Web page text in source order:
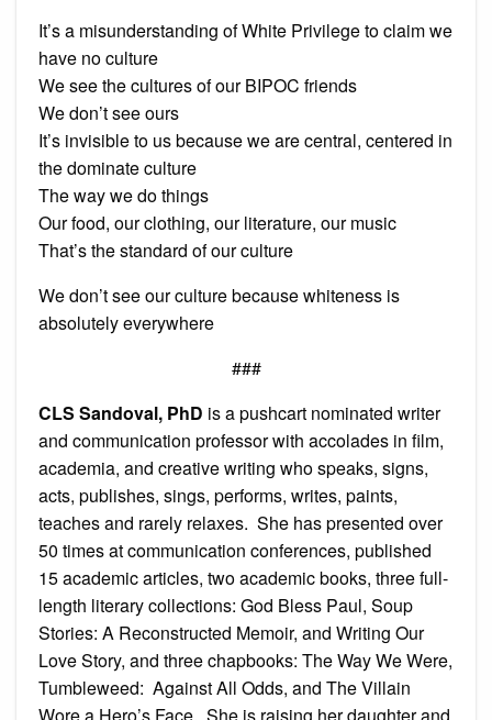
It’s a misunderstanding of White Privilege to claim we
have no culture
We see the cultures of our BIPOC friends
We don’t see ours
It’s invisible to us because we are central, centered in
the dominate culture
The way we do things
Our food, our clothing, our literature, our music
That’s the standard of our culture
We don’t see our culture because whiteness is
absolutely everywhere
###
CLS Sandoval, PhD is a pushcart nominated writer
and communication professor with accolades in film,
academia, and creative writing who speaks, signs,
acts, publishes, sings, performs, writes, paints,
teaches and rarely relaxes. She has presented over
50 times at communication conferences, published
15 academic articles, two academic books, three full-
length literary collections: God Bless Paul, Soup
Stories: A Reconstructed Memoir, and Writing Our
Love Story, and three chapbooks: The Way We Were,
Tumbleweed: Against All Odds, and The Villain